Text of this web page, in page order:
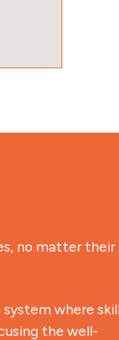
no matter their
where
the well-